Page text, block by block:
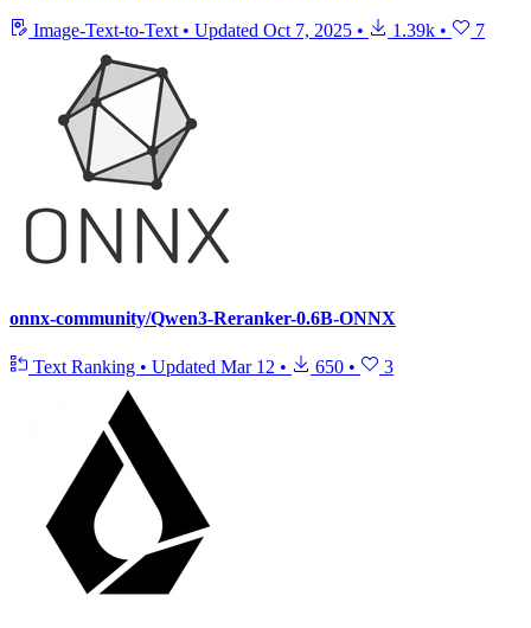
Image-Text-to-Text • Updated Oct 7, 2025 • 1.39k • 7
onnx-community/Qwen3-Reranker-0.6B-ONNX
Text Ranking • Updated Mar 12 • 650 • 3